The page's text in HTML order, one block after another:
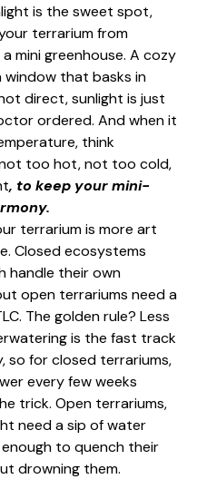
is the sweet spot,
terrarium from
mini greenhouse. A cozy
window that basks in
direct, sunlight is just
ordered. And when it
think
too hot, not too cold,
, to keep your mini-
terrarium is more art
Closed ecosystems
handle their own
open terrariums need a
The golden rule? Less
is the fast track
so for closed terrariums,
every few weeks
trick. Open terrariums,
need a sip of water
to quench their
drowning them.